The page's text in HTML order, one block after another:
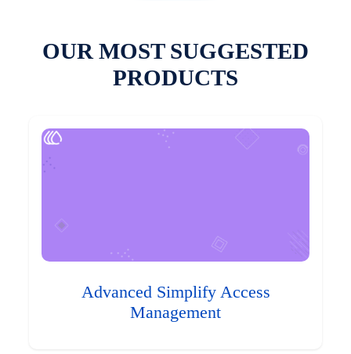
OUR MOST SUGGESTED
PRODUCTS
Advanced Simplify Access
Management